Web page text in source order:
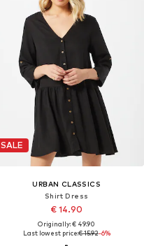
SALE
URBAN CLASSICS
Shirt Dress
€ 14.90
Originally: € 49.90
Last lowest price:€ 15.92-6%